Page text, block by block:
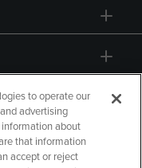
to operate our
advertising
information about
that information
accept or reject